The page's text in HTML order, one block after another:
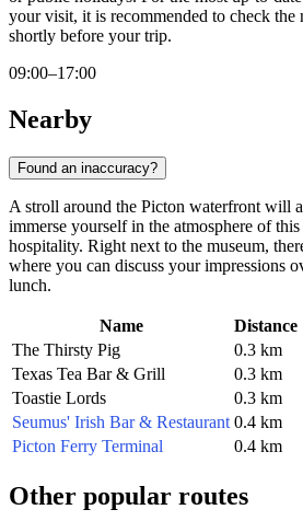
your visit, it is recommended to check the
shortly before your trip.
09:00–17:00
Nearby
Found an inaccuracy?
A stroll around the Picton waterfront will
immerse yourself in the atmosphere of
hospitality. Right next to the museum,
where you can discuss your impressions
lunch.
Name
Distance
The Thirsty Pig
0.3 km
Texas Tea Bar & Grill
0.3 km
Toastie Lords
0.3 km
Seumus' Irish Bar & Restaurant 0.4 km
Picton Ferry Terminal
0.4 km
Other popular routes